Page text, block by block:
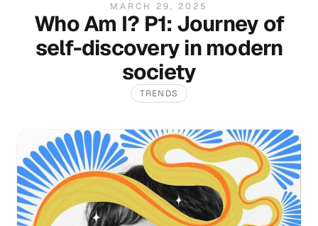
MARCH 29, 2025
Who Am I? P1: Journey of
self-discovery in modern
society
TRENDS